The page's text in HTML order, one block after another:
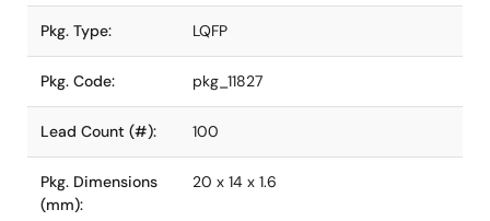
Pkg. Type: LQFP
Pkg. Code: pkg_11827
Lead Count (#): 100
Pkg. Dimensions
(mm):
20 x 14 x 1.6